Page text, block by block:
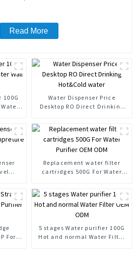
Read More
100G
Water Dispenser Price
Desktop RO Direct Drinking
Replacement water filter
cartridges 500G For Water
For
5 stages Water purifier 100G
Hot and normal Water Filter